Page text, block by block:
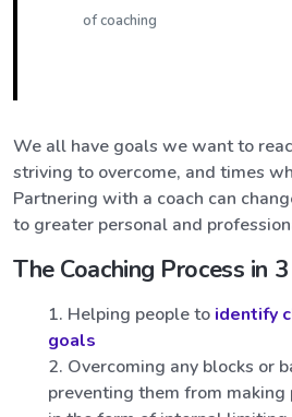
of coaching
We all have goals we want to
striving to overcome, and times
Partnering with a coach can
to greater personal and
The Coaching Process in
Helping people to identify
goals
Overcoming any blocks or
preventing them from